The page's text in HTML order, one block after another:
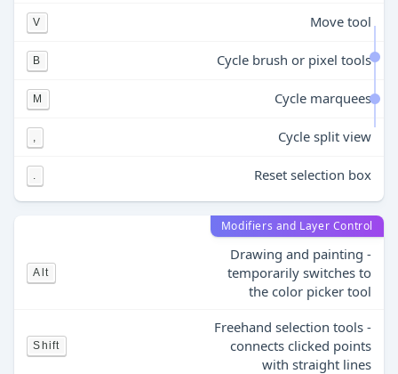
V Move tool
B Cycle brush or pixel tools
M Cycle marquees
, Cycle split view
. Reset selection box
Modifiers and Layer Control
Alt
Drawing and painting -
temporarily switches to
the color picker tool
Shift
Freehand selection tools -
connects clicked points
with straight lines